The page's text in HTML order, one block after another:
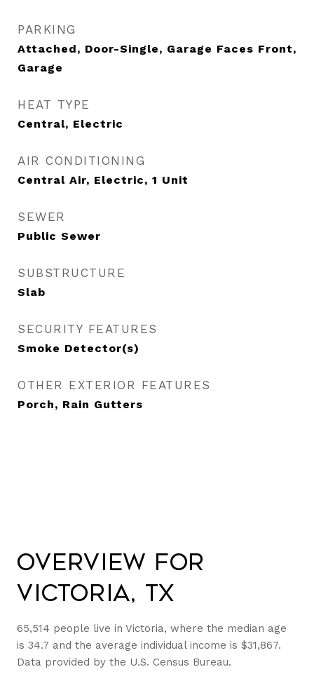
PARKING
Attached, Door-Single, Garage Faces Front,
Garage
HEAT TYPE
Central, Electric
AIR CONDITIONING
Central Air, Electric, 1 Unit
SEWER
Public Sewer
SUBSTRUCTURE
Slab
SECURITY FEATURES
Smoke Detector(s)
OTHER EXTERIOR FEATURES
Porch, Rain Gutters
Overview for
Victoria, TX
65,514 people live in Victoria, where the median age
is 34.7 and the average individual income is $31,867.
Data provided by the U.S. Census Bureau.